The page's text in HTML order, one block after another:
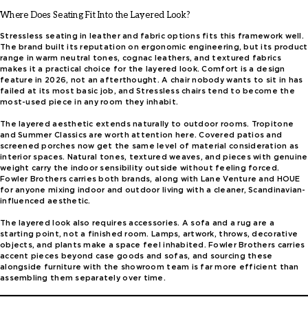
Where Does Seating Fit Into the Layered Look?
Stressless seating in leather and fabric options fits this framework well.
The brand built its reputation on ergonomic engineering, but its product
range in warm neutral tones, cognac leathers, and textured fabrics
makes it a practical choice for the layered look. Comfort is a design
feature in 2026, not an afterthought. A chair nobody wants to sit in has
failed at its most basic job, and Stressless chairs tend to become the
most-used piece in any room they inhabit.
The layered aesthetic extends naturally to outdoor rooms. Tropitone
and Summer Classics are worth attention here. Covered patios and
screened porches now get the same level of material consideration as
interior spaces. Natural tones, textured weaves, and pieces with genuine
weight carry the indoor sensibility outside without feeling forced.
Fowler Brothers carries both brands, along with Lane Venture and HOUE
for anyone mixing indoor and outdoor living with a cleaner, Scandinavian-
influenced aesthetic.
The layered look also requires accessories. A sofa and a rug are a
starting point, not a finished room. Lamps, artwork, throws, decorative
objects, and plants make a space feel inhabited. Fowler Brothers carries
accent pieces beyond case goods and sofas, and sourcing these
alongside furniture with the showroom team is far more efficient than
assembling them separately over time.